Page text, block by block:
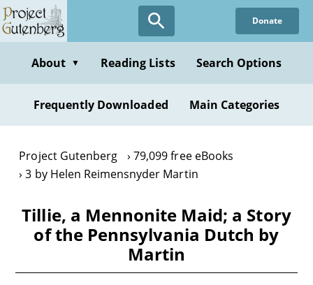
Skip
to
content
Donate
About ▼ Reading Lists Search Options
Frequently Downloaded Main Categories
Project Gutenberg
79,099 free eBooks
3 by Helen Reimensnyder Martin
Tillie, a Mennonite Maid; a Story
of the Pennsylvania Dutch by
Martin